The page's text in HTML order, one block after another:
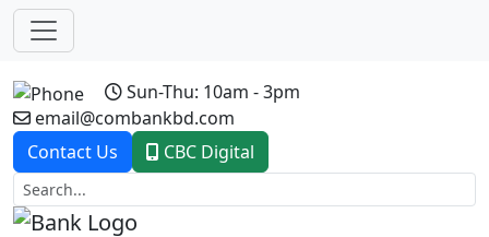
Sun-Thu: 10am - 3pm
email@combankbd.com
Contact Us
CBC Digital